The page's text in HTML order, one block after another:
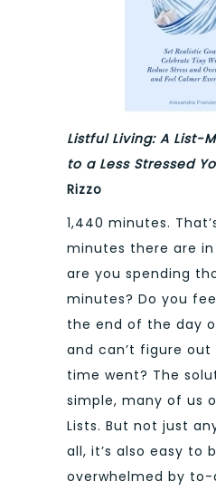
Listful Living: A List-
to a Less Stressed
Rizzo
1,440 minutes.
minutes there are in
are you spending
minutes? Do you
the end of the day
and can’t figure out
time went? The
simple, many of us
Lists. But not just
all, it’s also easy to
overwhelmed by to-